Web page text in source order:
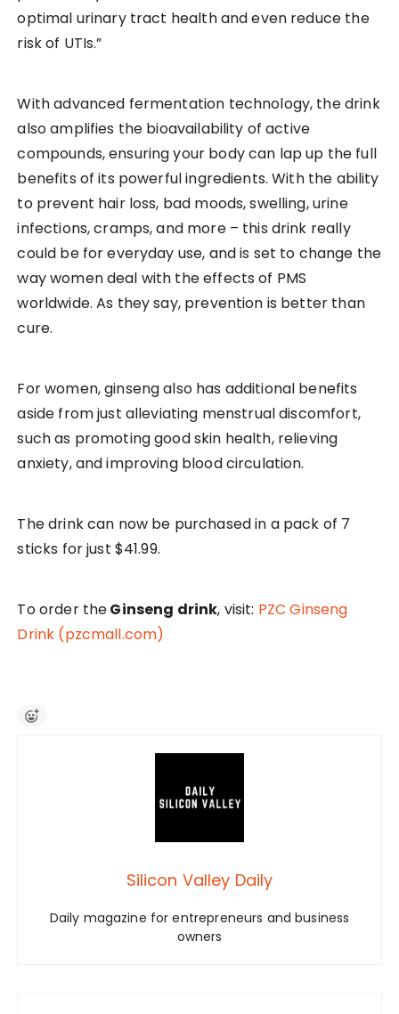
optimal urinary tract health and even reduce the
risk of UTIs.”
With advanced fermentation technology, the drink
also amplifies the bioavailability of active
compounds, ensuring your body can lap up the full
benefits of its powerful ingredients. With the ability
to prevent hair loss, bad moods, swelling, urine
infections, cramps, and more – this drink really
could be for everyday use, and is set to change the
way women deal with the effects of PMS
worldwide. As they say, prevention is better than
cure.
For women, ginseng also has additional benefits
aside from just alleviating menstrual discomfort,
such as promoting good skin health, relieving
anxiety, and improving blood circulation.
The drink can now be purchased in a pack of 7
sticks for just $41.99.
To order theGinseng drink, visit: PZC Ginseng
Drink (pzcmall.com)
Silicon Valley Daily
Daily magazine for entrepreneurs and business
owners